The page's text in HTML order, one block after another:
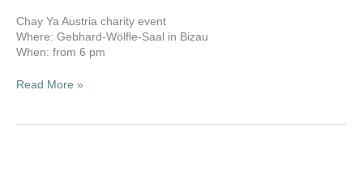
Chay Ya Austria charity event
Where: Gebhard-Wölfle-Saal in Bizau
When: from 6 pm
Read More »